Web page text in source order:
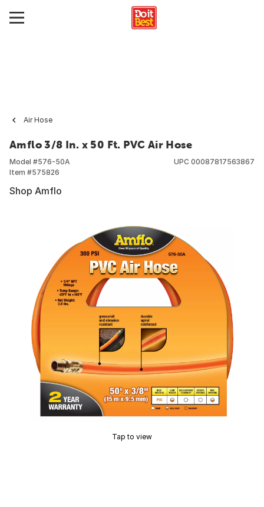
Air Hose
Amflo 3/8 In. x 50 Ft. PVC Air Hose
Model #576-50A
Item #575826
UPC 00087817563867
Shop Amflo
Tap to view